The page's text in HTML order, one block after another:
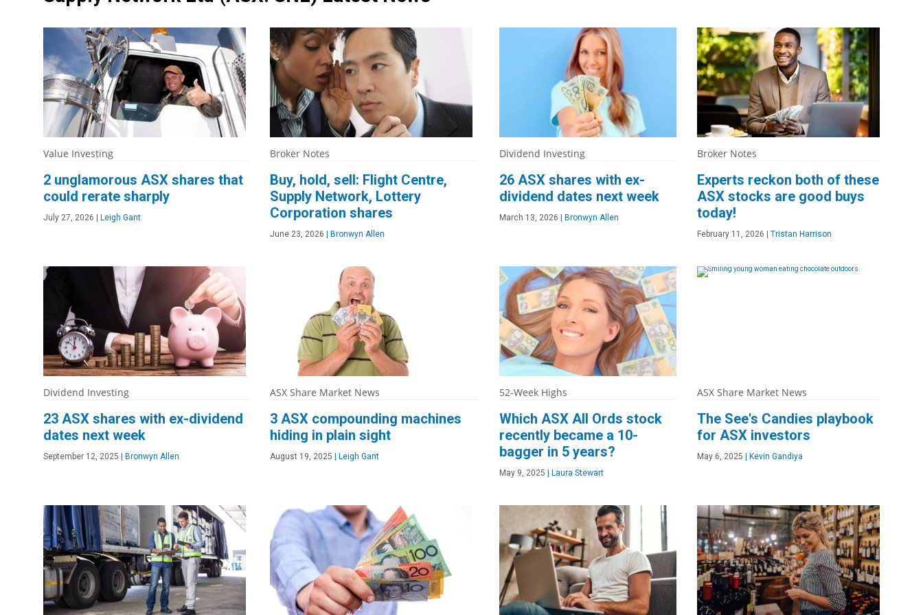
Value Investing
2 unglamorous ASX shares that
could rerate sharply
July 27, 2026 Leigh Gant
Broker Notes
Buy, hold, sell: Flight Centre,
Supply Network, Lottery
Corporation shares
June 23, 2026 Bronwyn Allen
Dividend Investing
26 ASX shares with ex-
dividend dates next week
March 13, 2026 Bronwyn Allen
Broker Notes
Experts reckon both of these
ASX stocks are good buys
today!
February 11, 2026 Tristan Harrison
Dividend Investing
23 ASX shares with ex-dividend
dates next week
September 12, 2025 Bronwyn Allen
ASX Share Market News
3 ASX compounding machines
hiding in plain sight
August 19, 2025 Leigh Gant
52-Week Highs
Which ASX All Ords stock
recently became a 10-
bagger in 5 years?
May 9, 2025 Laura Stewart
ASX Share Market News
The See's Candies playbook
for ASX investors
May 6, 2025 Kevin Gandiya